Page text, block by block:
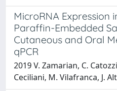
MicroRNA Expression
Paraffin-Embedded
Cutaneous and Oral
qPCR
2019 V. Zamarian, C.
Ceciliani, M. Vilafranca, J.